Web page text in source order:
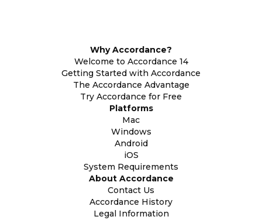
Why Accordance?
Welcome to Accordance 14
Getting Started with Accordance
The Accordance Advantage
Try Accordance for Free
Platforms
Mac
Windows
Android
iOS
System Requirements
About Accordance
Contact Us
Accordance History
Legal Information